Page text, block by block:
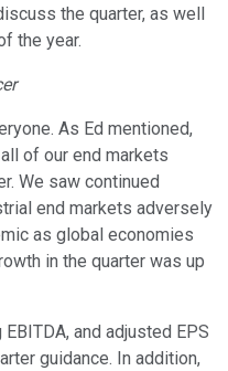
the quarter, as well
the year.
As Ed mentioned,
of our end markets
We saw continued
end markets adversely
as global economies
in the quarter was up
and adjusted EPS
guidance. In addition,